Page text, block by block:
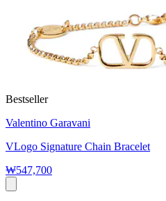
Bestseller
Valentino Garavani
VLogo Signature Chain Bracelet
₩547,700